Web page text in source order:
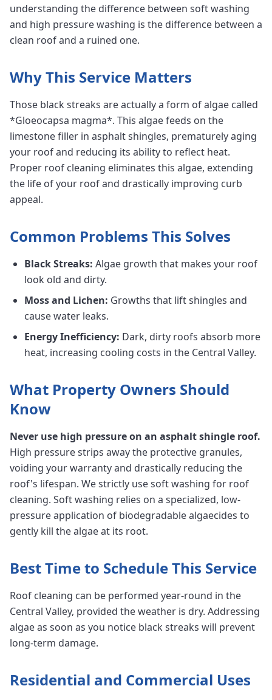
understanding the difference between soft washing
and high pressure washing is the difference between a
clean roof and a ruined one.
Why This Service Matters
Those black streaks are actually a form of algae called
*Gloeocapsa magma*. This algae feeds on the
limestone filler in asphalt shingles, prematurely aging
your roof and reducing its ability to reflect heat.
Proper roof cleaning eliminates this algae, extending
the life of your roof and drastically improving curb
appeal.
Common Problems This Solves
Black Streaks: Algae growth that makes your roof
look old and dirty.
Moss and Lichen: Growths that lift shingles and
cause water leaks.
Energy Inefficiency: Dark, dirty roofs absorb more
heat, increasing cooling costs in the Central Valley.
What Property Owners Should
Know
Never use high pressure on an asphalt shingle roof.
High pressure strips away the protective granules,
voiding your warranty and drastically reducing the
roof's lifespan. We strictly use soft washing for roof
cleaning. Soft washing relies on a specialized, low-
pressure application of biodegradable algaecides to
gently kill the algae at its root.
Best Time to Schedule This Service
Roof cleaning can be performed year-round in the
Central Valley, provided the weather is dry. Addressing
algae as soon as you notice black streaks will prevent
long-term damage.
Residential and Commercial Uses